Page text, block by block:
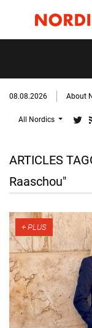
08.08.2026 About
All Nordics
ARTICLES
Raaschou"